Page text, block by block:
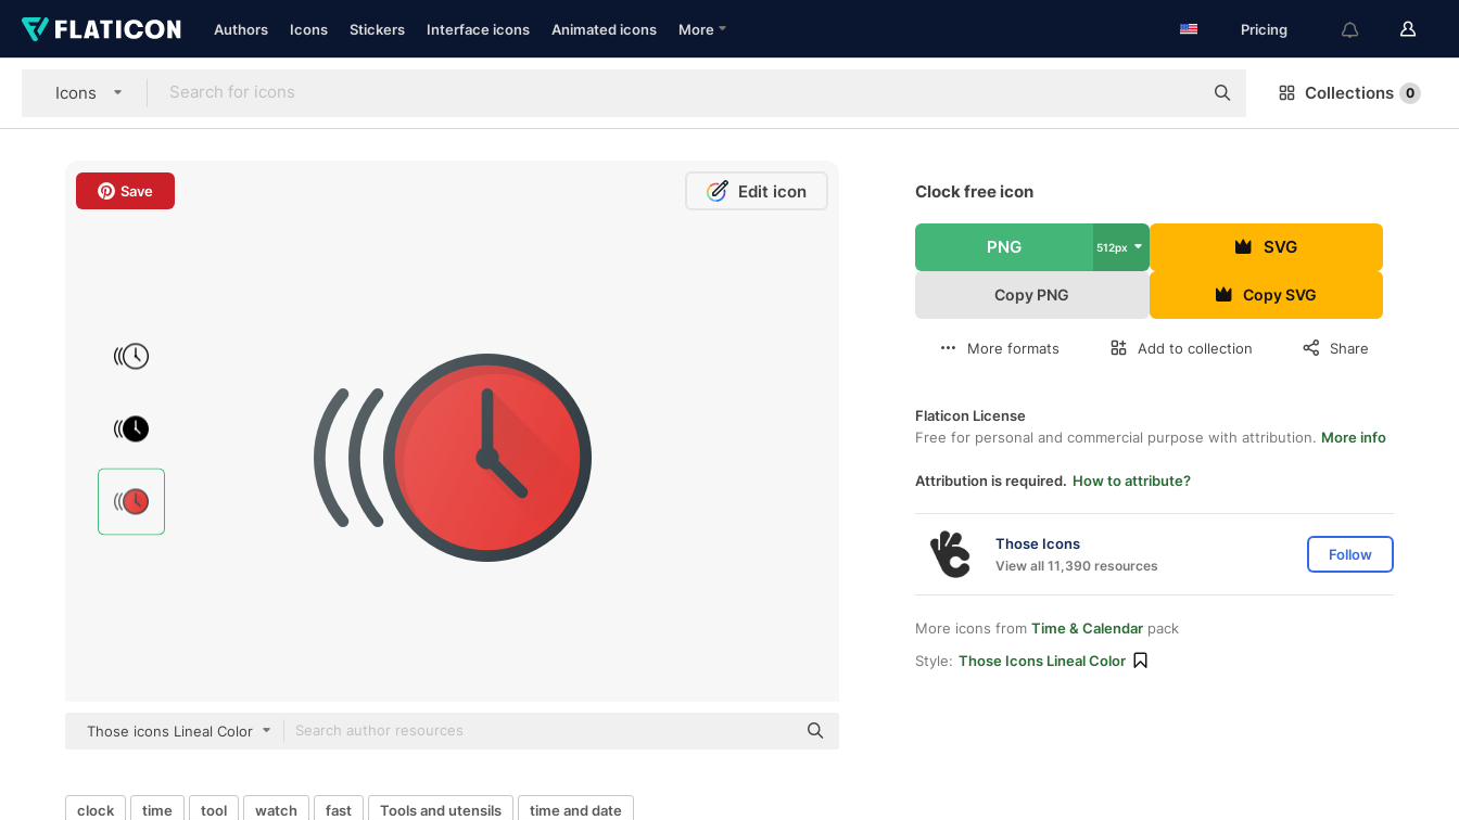
Authors Icons Stickers Interface icons Animated icons More Pricing
Icons Collections 0
Save Edit icon
Those icons Lineal Color
Clock free icon
PNG 512px SVG
Copy PNG Copy SVG
More formats Add to collection Share
Flaticon License
Free for personal and commercial purpose with attribution. More info
Attribution is required. How to attribute?
Those Icons
View all 11,390 resources
Follow
More icons from Time & Calendar pack
Style: Those Icons Lineal Color
clock time tool watch fast Tools and utensils time and date